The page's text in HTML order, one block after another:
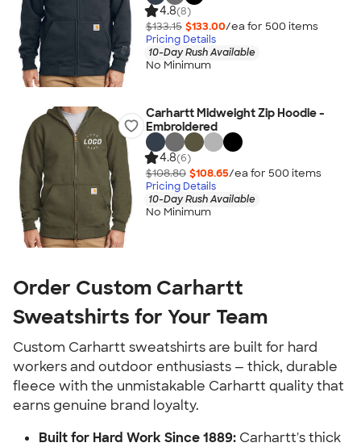
4.8(8)
$133.15 $133.00/ea for 500 items
Pricing Details
10-Day Rush Available
No Minimum
Carhartt Midweight Zip Hoodie -
Embroidered
4.8(6)
$108.80 $108.65/ea for 500 items
Pricing Details
10-Day Rush Available
No Minimum
Order Custom Carhartt
Sweatshirts for Your Team
Custom Carhartt sweatshirts are built for hard
workers and outdoor enthusiasts — thick, durable
fleece with the unmistakable Carhartt quality that
earns genuine brand loyalty.
Built for Hard Work Since 1889: Carhartt's thick